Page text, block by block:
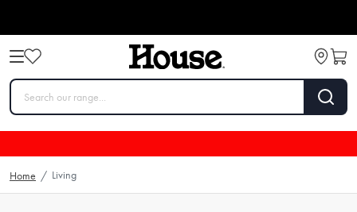
Home / Living